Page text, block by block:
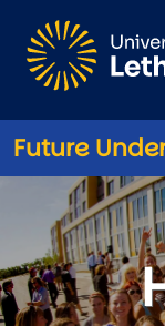
Future
Housing